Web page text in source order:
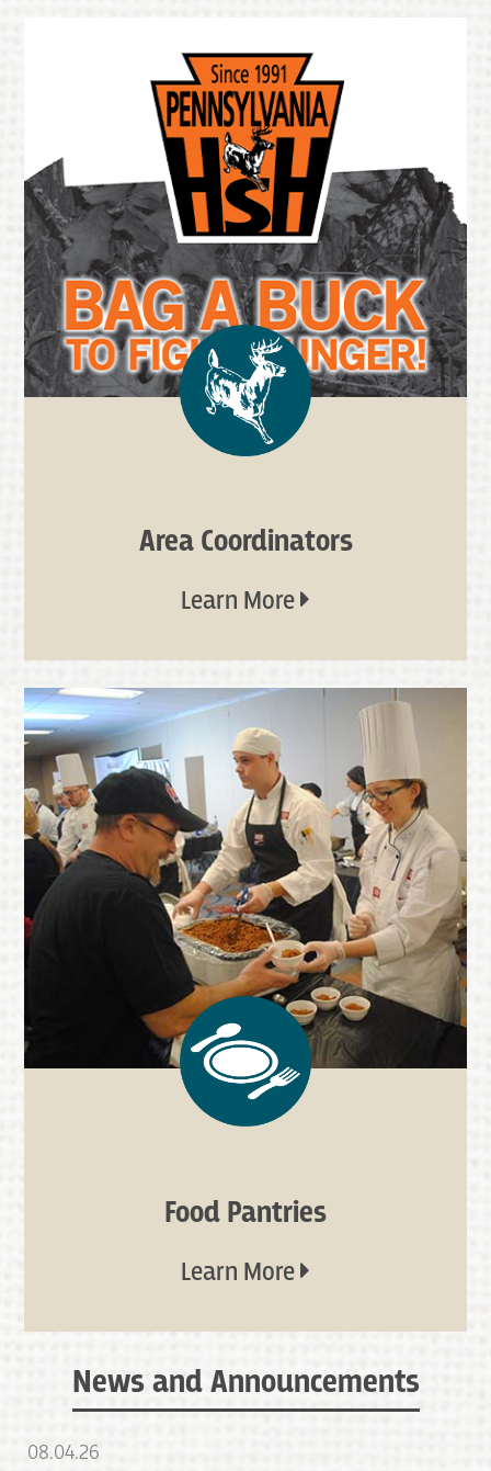
Area Coordinators
Learn More
Food Pantries
Learn More
News and Announcements
08.04.26